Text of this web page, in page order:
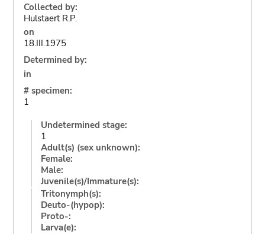
Collected by:
Hulstaert R.P.
on
18.III.1975
Determined by:
in
# specimen:
1
Undetermined stage:
1
Adult(s) (sex unknown):
Female:
Male:
Juvenile(s)/Immature(s):
Tritonymph(s):
Deuto-(hypop):
Proto-:
Larva(e):